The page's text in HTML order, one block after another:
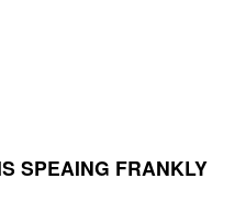
SPEAING FRANKLY